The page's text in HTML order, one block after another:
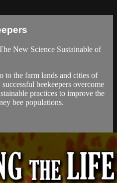
New Science Sustainable of
to the farm lands and cities of
beekeepers overcome
practices to improve the
bee populations.